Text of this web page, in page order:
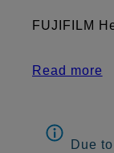
FUJIFILM
Read more
Due